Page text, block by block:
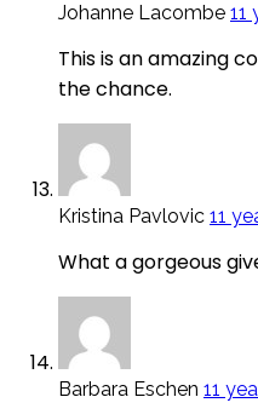
Johanne Lacombe 11
This is an amazing
the chance.
Kristina Pavlovic 11
What a gorgeous
Barbara Eschen 11